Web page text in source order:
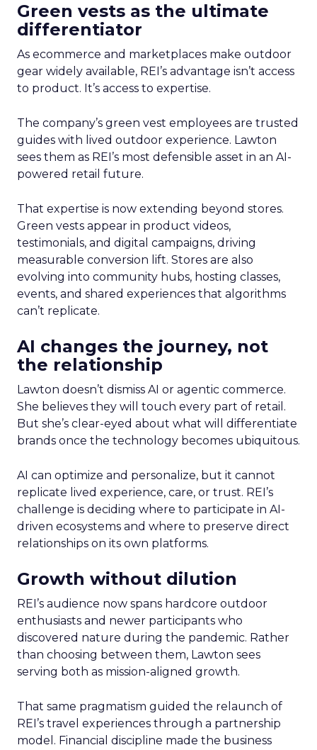
Green vests as the ultimate
differentiator
As ecommerce and marketplaces make outdoor
gear widely available, REI’s advantage isn’t access
to product. It’s access to expertise.
The company’s green vest employees are trusted
guides with lived outdoor experience. Lawton
sees them as REI’s most defensible asset in an AI-
powered retail future.
That expertise is now extending beyond stores.
Green vests appear in product videos,
testimonials, and digital campaigns, driving
measurable conversion lift. Stores are also
evolving into community hubs, hosting classes,
events, and shared experiences that algorithms
can’t replicate.
AI changes the journey, not
the relationship
Lawton doesn’t dismiss AI or agentic commerce.
She believes they will touch every part of retail.
But she’s clear-eyed about what will differentiate
brands once the technology becomes ubiquitous.
AI can optimize and personalize, but it cannot
replicate lived experience, care, or trust. REI’s
challenge is deciding where to participate in AI-
driven ecosystems and where to preserve direct
relationships on its own platforms.
Growth without dilution
REI’s audience now spans hardcore outdoor
enthusiasts and newer participants who
discovered nature during the pandemic. Rather
than choosing between them, Lawton sees
serving both as mission-aligned growth.
That same pragmatism guided the relaunch of
REI’s travel experiences through a partnership
model. Financial discipline made the business